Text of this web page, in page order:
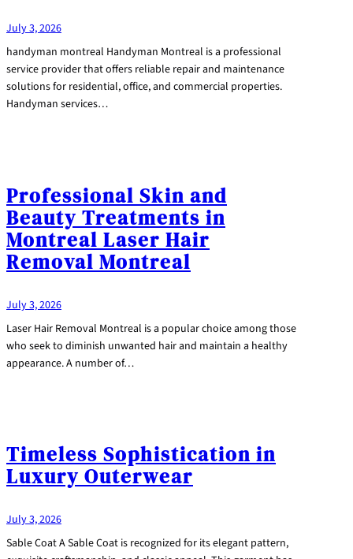
July 3, 2026
handyman montreal Handyman Montreal is a professional
service provider that offers reliable repair and maintenance
solutions for residential, office, and commercial properties.
Handyman services…
Professional Skin and
Beauty Treatments in
Montreal Laser Hair
Removal Montreal
July 3, 2026
Laser Hair Removal Montreal is a popular choice among those
who seek to diminish unwanted hair and maintain a healthy
appearance. A number of…
Timeless Sophistication in
Luxury Outerwear
July 3, 2026
Sable Coat A Sable Coat is recognized for its elegant pattern,